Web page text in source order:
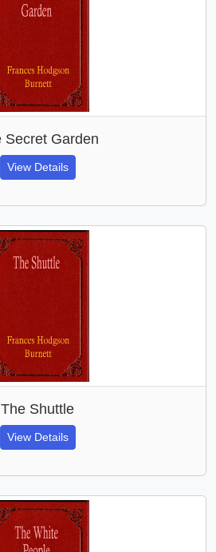
Secret Garden
View Details
The Shuttle
View Details